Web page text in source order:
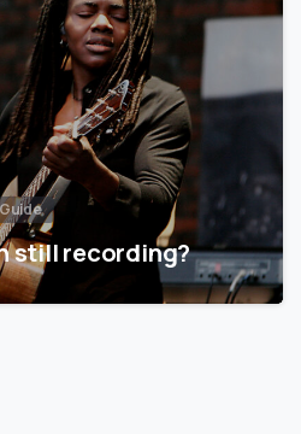
still recording?